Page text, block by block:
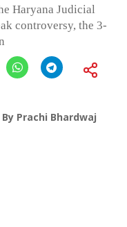
Haryana Judicial
controversy, the 3-
By Prachi Bhardwaj